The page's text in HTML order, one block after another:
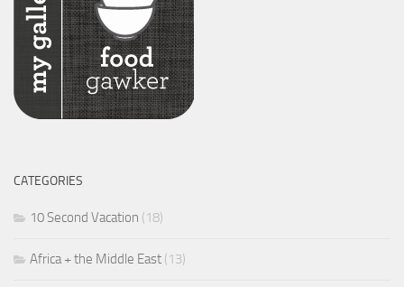
CATEGORIES
10 Second Vacation (18)
Africa + the Middle East (13)